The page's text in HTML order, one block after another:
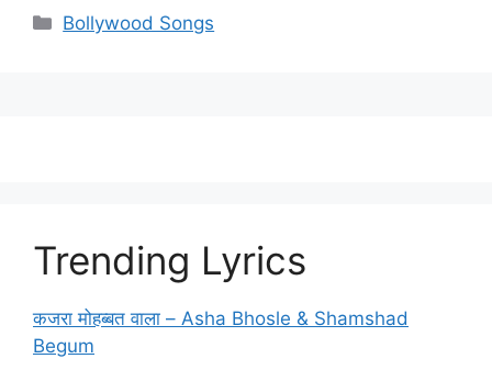
Categories
Bollywood Songs
Trending Lyrics
कजरा मोहब्बत वाला – Asha Bhosle & Shamshad
Begum